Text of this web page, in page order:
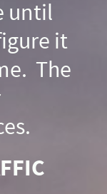
until
it
The